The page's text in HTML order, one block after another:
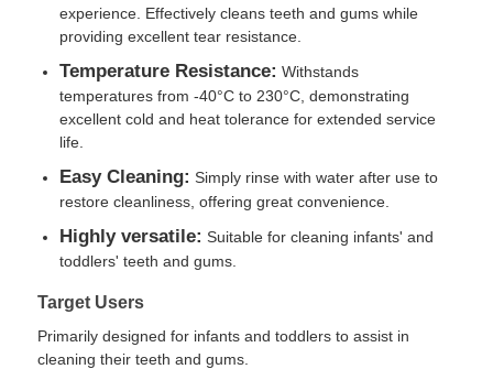
Home
Products
About Us
Quality Control
experience. Effectively cleans teeth and gums while
providing excellent tear resistance.
Temperature Resistance: Withstands
temperatures from -40°C to 230°C, demonstrating
excellent cold and heat tolerance for extended service
life.
Easy Cleaning: Simply rinse with water after use to
restore cleanliness, offering great convenience.
Highly versatile: Suitable for cleaning infants' and
toddlers' teeth and gums.
Target Users
Primarily designed for infants and toddlers to assist in
cleaning their teeth and gums.